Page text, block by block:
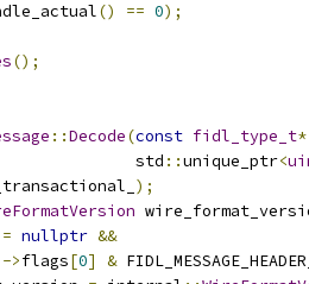
() == 0);
();
::Decode(const fidl_type_t*
std
::unique_ptr<
);
nullptr &&
>flags[0] &